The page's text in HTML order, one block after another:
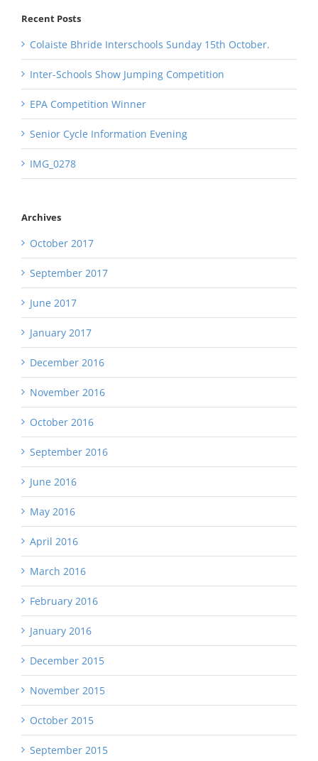
Recent Posts
Colaiste Bhride Interschools Sunday 15th October.
Inter-Schools Show Jumping Competition
EPA Competition Winner
Senior Cycle Information Evening
IMG_0278
Archives
October 2017
September 2017
June 2017
January 2017
December 2016
November 2016
October 2016
September 2016
June 2016
May 2016
April 2016
March 2016
February 2016
January 2016
December 2015
November 2015
October 2015
September 2015